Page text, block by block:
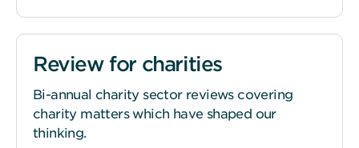
Review for charities
Bi-annual charity sector reviews covering
charity matters which have shaped our
thinking.